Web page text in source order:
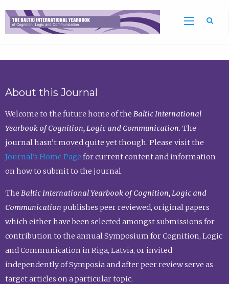
About this Journal
Welcome to the future home of the Baltic International
Yearbook of Cognition, Logic and Communication. The
journal hasn’t moved quite yet though. Please visit the
Journal’s Home Page for current content and information
on how to submit to the journal.
The Baltic International Yearbook of Cognition, Logic and
Communication publishes peer reviewed, original papers
which either have been selected amongst submissions for
contribution to the annual Symposium for Cognition, Logic
and Communication in Riga, Latvia, or invited
independently of Symposia and after peer review serve as
target articles on a particular topic.